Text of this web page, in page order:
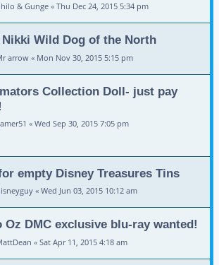
& Gunge « Thu Dec 24, 2015 5:34 pm
Nikki Wild Dog of the North
arrow « Mon Nov 30, 2015 5:15 pm
Collection Doll- just pay
« Wed Sep 30, 2015 7:05 pm
empty Disney Treasures Tins
« Wed Jun 03, 2015 10:12 am
Oz DMC exclusive blu-ray wanted!
« Sat Apr 11, 2015 4:18 am